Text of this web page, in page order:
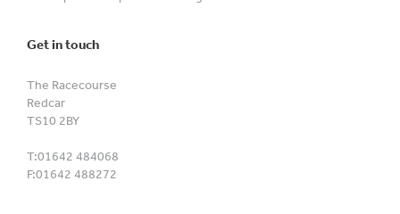
Get in touch
The Racecourse
Redcar
TS10 2BY
T:01642 484068
F:01642 488272